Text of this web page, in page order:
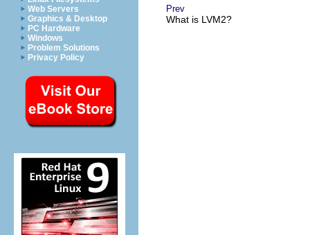
Web Servers
Graphics & Desktop
PC Hardware
Windows
Problem Solutions
Privacy Policy
Prev
What is LVM2?